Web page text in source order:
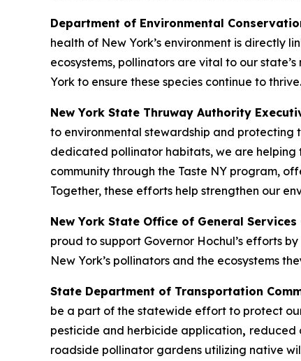
Department of Environmental
health of New York’s environment is directly
ecosystems, pollinators are vital to our
York to ensure these species continue to
New York State Thruway Authority
to environmental stewardship and protecting
dedicated pollinator habitats, we are helping
community through the Taste NY program,
Together, these efforts help strengthen our
New York State Office of General
proud to support Governor Hochul’s efforts
New York’s pollinators and the ecosystems
State Department of Transportation
be a part of the statewide effort to protect
pesticide and herbicide application, reduced
roadside pollinator gardens utilizing native